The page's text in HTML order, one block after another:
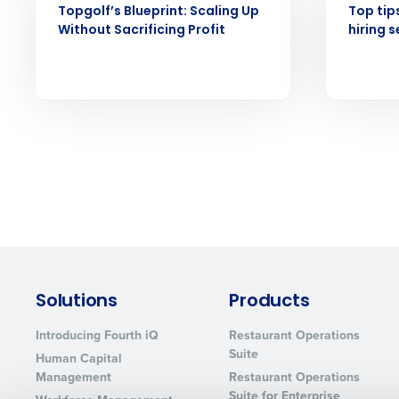
Topgolf’s Blueprint: Scaling Up
Without Sacrificing Profit
Top
hiring
Solutions
Introducing Fourth iQ
Human Capital
Management
Products
Restaurant Operations
Suite
Restaurant Operations